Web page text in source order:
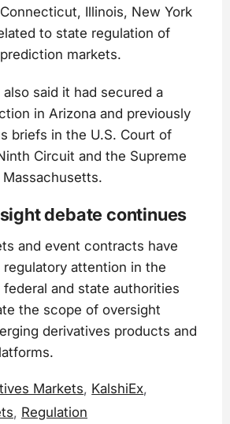
Illinois, New York
to state regulation of
markets.
said it had secured a
in Arizona and previously
briefs in the U.S. Court of
Circuit and the Supreme
debate continues
and event contracts have
attention in the
and state authorities
the scope of oversight
derivatives products and
Markets, KalshiEx,
, Regulation